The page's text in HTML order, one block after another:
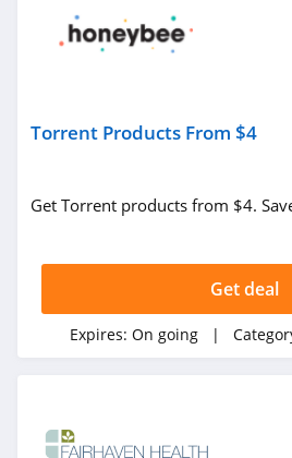
Torrent Products From $4
Get Torrent products from $4.
Get deal
Expires: On going |